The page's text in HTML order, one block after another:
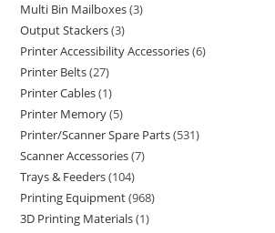
Multi Bin Mailboxes 3
Output Stackers 3
Printer Accessibility Accessories 6
Printer Belts 27
Printer Cables 1
Printer Memory 5
Printer/Scanner Spare Parts 531
Scanner Accessories 7
Trays & Feeders 104
Printing Equipment 968
3D Printing Materials 1